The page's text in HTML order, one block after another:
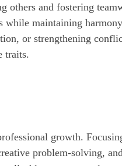
others and fostering
while maintaining
or strengthening
traits.
growth.
problem-solving,